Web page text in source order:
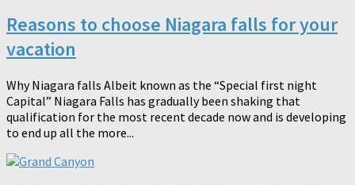
Reasons to choose Niagara falls for your
vacation
Why Niagara falls Albeit known as the “Special first night
Capital” Niagara Falls has gradually been shaking that
qualification for the most recent decade now and is developing
to end up all the more...